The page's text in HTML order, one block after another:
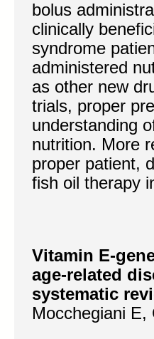
bolus
clinically
syndrome
administered
as other new
trials, proper
understanding
nutrition. More
proper patient,
fish oil therapy
Vitamin E-
age-related
systematic
Mocchegiani